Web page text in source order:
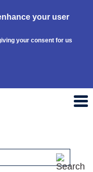
your user
your consent for us